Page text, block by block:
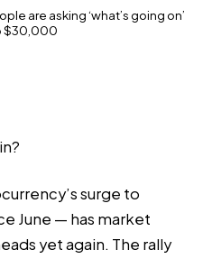
are asking ‘what’s going on’
$30,000
surge to
June — has market
yet again. The rally